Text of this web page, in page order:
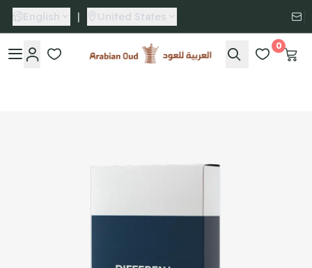
English | United States
Arabian Oud
0